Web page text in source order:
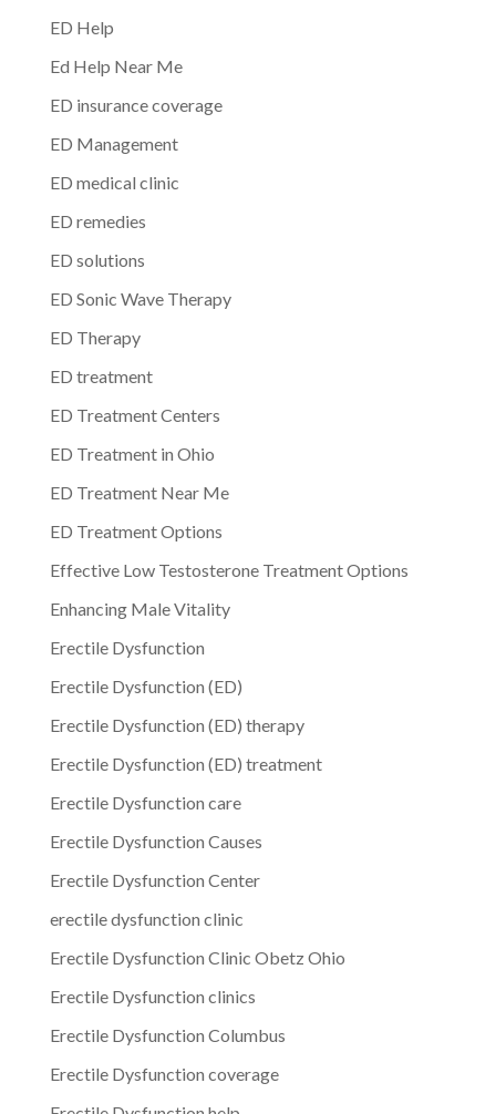
ED Help
Ed Help Near Me
ED insurance coverage
ED Management
ED medical clinic
ED remedies
ED solutions
ED Sonic Wave Therapy
ED Therapy
ED treatment
ED Treatment Centers
ED Treatment in Ohio
ED Treatment Near Me
ED Treatment Options
Effective Low Testosterone Treatment Options
Enhancing Male Vitality
Erectile Dysfunction
Erectile Dysfunction (ED)
Erectile Dysfunction (ED) therapy
Erectile Dysfunction (ED) treatment
Erectile Dysfunction care
Erectile Dysfunction Causes
Erectile Dysfunction Center
erectile dysfunction clinic
Erectile Dysfunction Clinic Obetz Ohio
Erectile Dysfunction clinics
Erectile Dysfunction Columbus
Erectile Dysfunction coverage